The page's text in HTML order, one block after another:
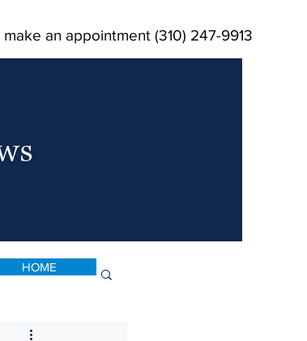
an appointment (310) 247-9913
HOME